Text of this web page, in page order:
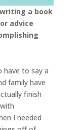
a book
advice
have to say a
family have
finish
I needed